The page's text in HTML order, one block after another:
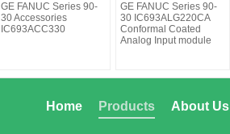
GE FANUC Series 90-
30 Accessories
IC693ACC330
GE FANUC Series 90-
30 IC693ALG220CA
Conformal Coated
Analog Input module
About Us
Products
Home